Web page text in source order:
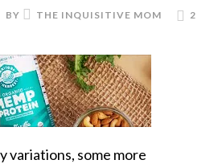
BY THE INQUISITIVE MOM
2
variations, some more